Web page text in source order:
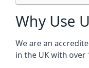
Why Use
We are an
in the UK with over